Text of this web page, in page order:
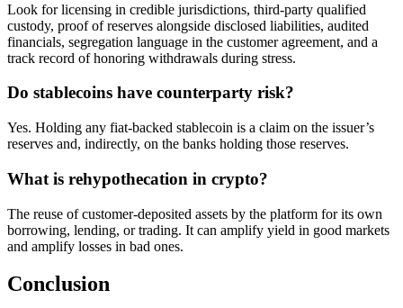
Look for licensing in credible jurisdictions, third-party qualified
custody, proof of reserves alongside disclosed liabilities, audited
financials, segregation language in the customer agreement, and a
track record of honoring withdrawals during stress.
Do stablecoins have counterparty risk?
Yes. Holding any fiat-backed stablecoin is a claim on the issuer’s
reserves and, indirectly, on the banks holding those reserves.
What is rehypothecation in crypto?
The reuse of customer-deposited assets by the platform for its own
borrowing, lending, or trading. It can amplify yield in good markets
and amplify losses in bad ones.
Conclusion